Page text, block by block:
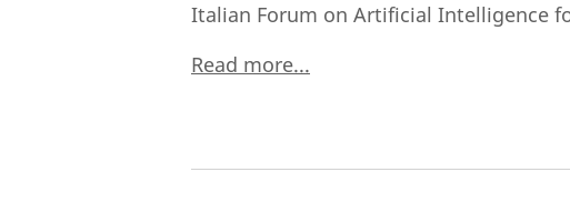
Italian Forum on Artificial Intelligence
Read more...